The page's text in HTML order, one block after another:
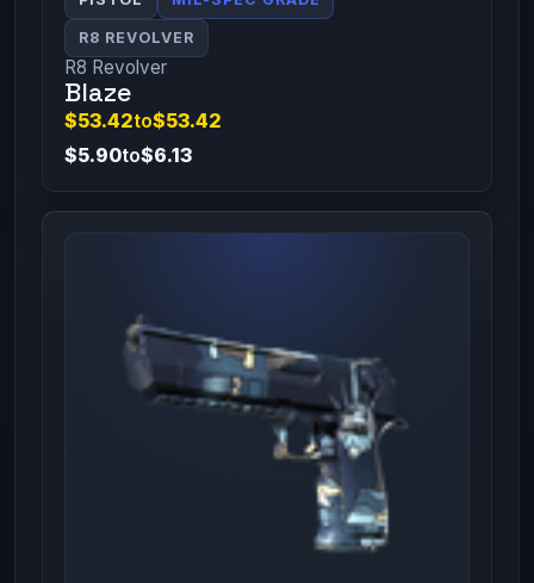
R8 REVOLVER
R8 Revolver
Blaze
$53.42to$53.42
$5.90to$6.13